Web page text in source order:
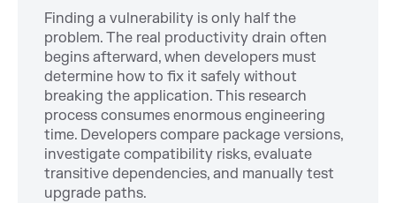
Finding a vulnerability is only half the
problem. The real productivity drain often
begins afterward, when developers must
determine how to fix it safely without
breaking the application. This research
process consumes enormous engineering
time. Developers compare package versions,
investigate compatibility risks, evaluate
transitive dependencies, and manually test
upgrade paths.